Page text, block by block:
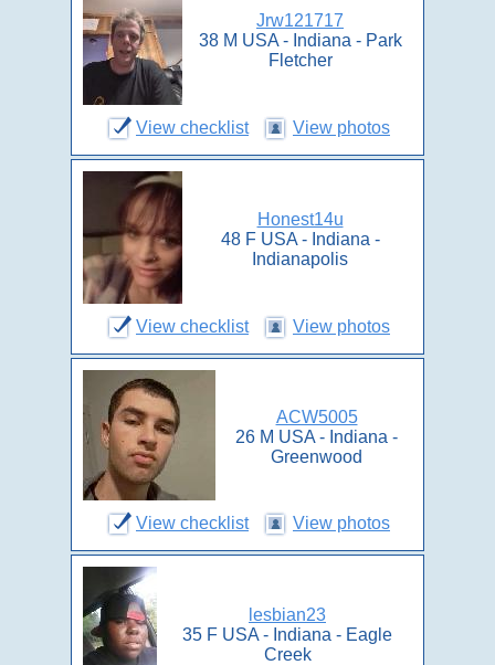
Jrw121717
38 M USA - Indiana - Park
Fletcher
View checklist View photos
Honest14u
48 F USA - Indiana -
Indianapolis
View checklist View photos
ACW5005
26 M USA - Indiana -
Greenwood
View checklist View photos
lesbian23
35 F USA - Indiana - Eagle
Creek